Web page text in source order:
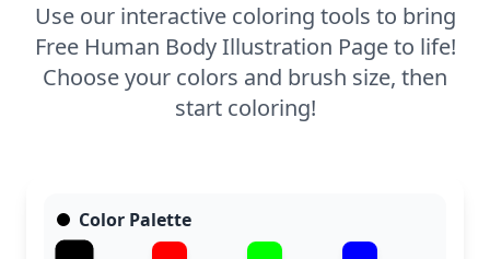
Use our interactive coloring tools to bring
Free Human Body Illustration Page to life!
Choose your colors and brush size, then
start coloring!
Color Palette